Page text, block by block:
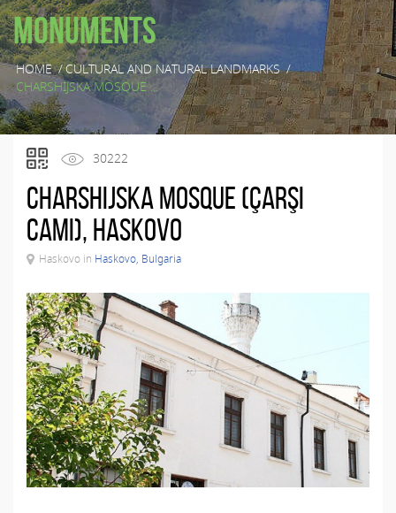
Monuments
HOME/CULTURAL AND NATURAL LANDMARKS/
CHARSHIJSKA MOSQUE ...
30222
Charshijska Mosque (Çarşı
Camı), Haskovo
Haskovo in Haskovo, Bulgaria